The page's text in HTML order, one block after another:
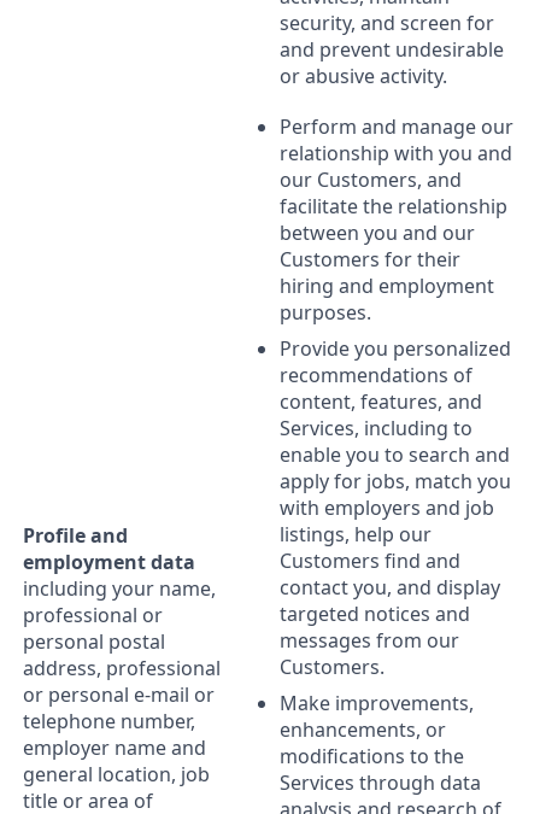
security, and screen for
and prevent undesirable
or abusive activity.
Profile and
employment data
including your name,
professional or
personal postal
address, professional
or personal e-mail or
telephone number,
employer name and
general location, job
title or area of
Perform and manage our
relationship with you and
our Customers, and
facilitate the relationship
between you and our
Customers for their
hiring and employment
purposes.
Provide you personalized
recommendations of
content, features, and
Services, including to
enable you to search and
apply for jobs, match you
with employers and job
listings, help our
Customers find and
contact you, and display
targeted notices and
messages from our
Customers.
Make improvements,
enhancements, or
modifications to the
Services through data